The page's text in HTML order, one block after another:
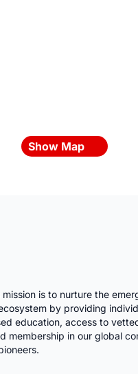
Show Map
is to nurture the
by providing
education, access to
membership in our global